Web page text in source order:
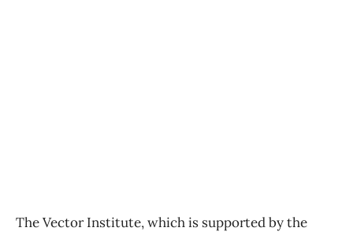
The Vector Institute, which is supported by the